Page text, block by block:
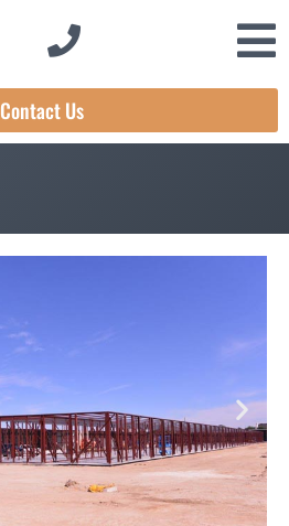
Contact Us